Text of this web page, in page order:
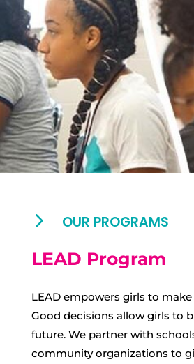
5 OUR PROGRAMS
LEAD Program
LEAD empowers girls to
Good decisions allow girls to
future. We partner with
community organizations to